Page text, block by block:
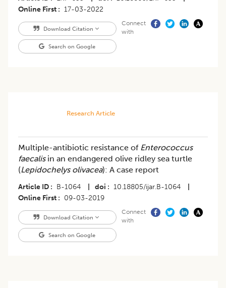
Online First
17-03-2022
Download Citation
Search on Google
Connect
with
Research Article
Multiple-antibiotic resistance of Enterococcus
faecalis in an endangered olive ridley sea turtle
(Lepidochelys olivacea): A case report
Article ID B-1064 doi 10.18805/ijar.B-1064
Online First
09-03-2019
Download Citation
Search on Google
Connect
with